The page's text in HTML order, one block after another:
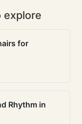
explore
for
Rhythm in